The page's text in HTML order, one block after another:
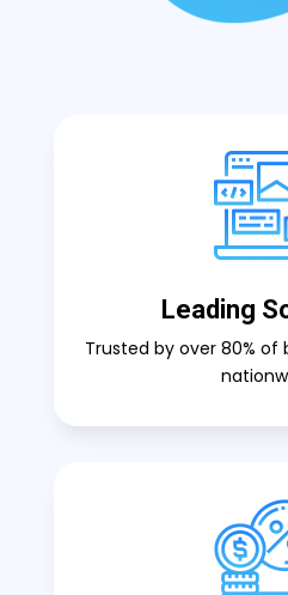
Leading
Trusted by over 80% of